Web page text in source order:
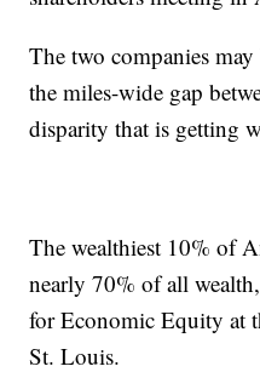
The two companies
the miles-wide gap
disparity that is getting
The wealthiest 10% of
nearly 70% of all
for Economic Equity at
St. Louis.